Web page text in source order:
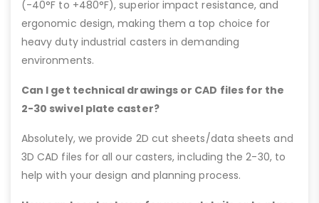
(-40°F to +480°F), superior impact resistance, and
ergonomic design, making them a top choice for
heavy duty industrial casters in demanding
environments.
Can I get technical drawings or CAD files for the
2-30 swivel plate caster?
Absolutely, we provide 2D cut sheets/data sheets and
3D CAD files for all our casters, including the 2-30, to
help with your design and planning process.